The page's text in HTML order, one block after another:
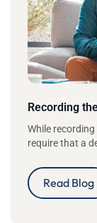
Recording
While
require that a
Read Blog